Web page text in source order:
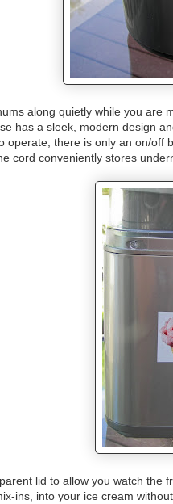
along quietly while you are
has a sleek, modern design
operate; there is only an on/off
cord conveniently stores
lid to allow you watch the
ins, into your ice cream